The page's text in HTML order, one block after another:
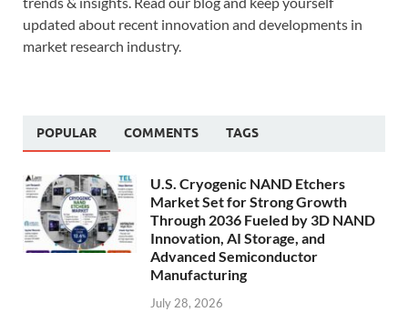
updated about recent innovation and developments in
market research industry.
POPULAR COMMENTS TAGS
U.S. Cryogenic NAND Etchers
Market Set for Strong Growth
Through 2036 Fueled by 3D NAND
Innovation, AI Storage, and
Advanced Semiconductor
Manufacturing
July 28, 2026